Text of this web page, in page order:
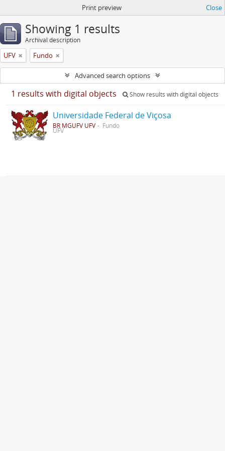
Print preview Close
Showing 1 results
Archival description
UFV Fundo
Advanced search options
1 results with digital objects Show results with digital objects
Universidade Federal de Viçosa
BR MGUFV UFV Fundo
UFV